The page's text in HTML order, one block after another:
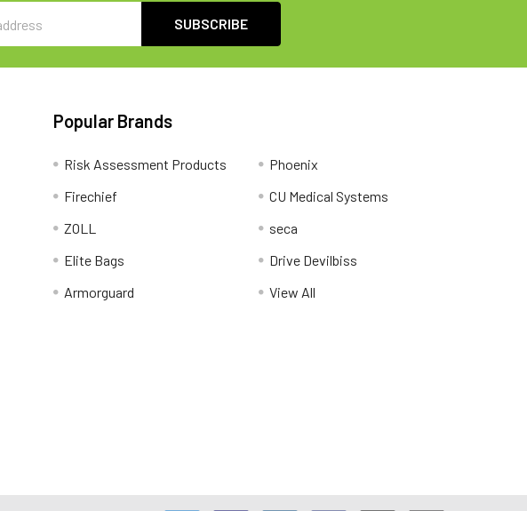
Popular Brands
Risk Assessment Products
Firechief
ZOLL
Elite Bags
Armorguard
Phoenix
CU Medical Systems
seca
Drive Devilbiss
View All